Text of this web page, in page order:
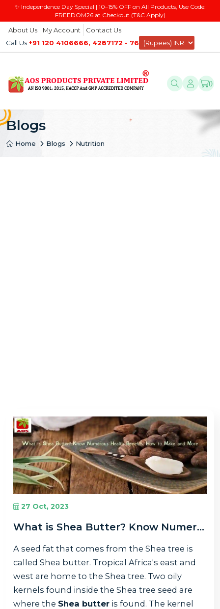
✨ Independence Day Special | 10–15% OFF on All Products, Use Code:
FREEDOM26 at Checkout (T&C Apply)
About Us My Account
Contact Us
Call Us +91 120 4106666, 4287172 - 76
0
Blogs
Home Blogs Nutrition
27 Oct, 2023
What is Shea Butter? Know Numerous Health Benefits, How to Make and More
A seed fat that comes from the Shea tree is
called Shea butter. Tropical Africa's east and
west are home to the Shea tree. Two oily
kernels found inside the Shea tree seed are
where the Shea butter is found. The kernel